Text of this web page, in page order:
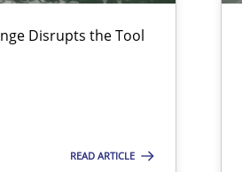
Disrupts the Tool
READ ARTICLE